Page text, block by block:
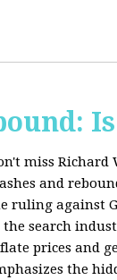
miss Richard
and
ruling against
search
prices and
the